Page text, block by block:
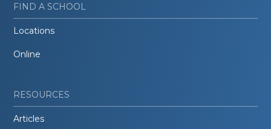
FIND A SCHOOL
Locations
Online
RESOURCES
Articles